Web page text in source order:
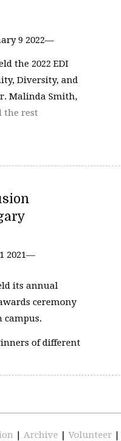
9 2022—
the 2022 EDI
Diversity, and
Malinda Smith,
the rest
2021—
its annual
ceremony
campus.
of different
| Archive | Volunteer |